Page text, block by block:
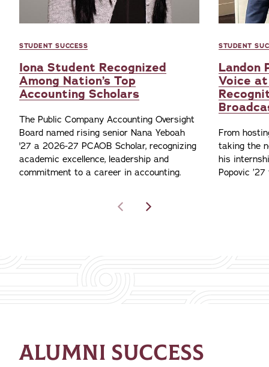
STUDENT SUCCESS
Iona Student Recognized
Among Nation’s Top
Accounting Scholars
The Public Company Accounting Oversight
Board named rising senior Nana Yeboah
'27 a 2026-27 PCAOB Scholar, recognizing
academic excellence, leadership and
commitment to a career in accounting.
STUDENT
Landon
Voice
From
taking the
his
Popovic
ALUMNI SUCCESS